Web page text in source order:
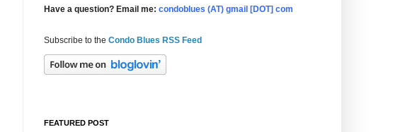
Have a question? Email me: condoblues (AT) gmail [DOT] com
Subscribe to the Condo Blues RSS Feed
FEATURED POST